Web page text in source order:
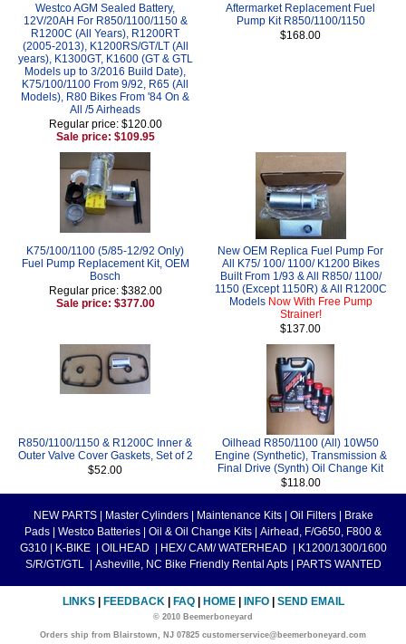
Westco AGM Sealed Battery,
12V/20AH For R850/1100/1150 &
R1200C (All Years), R1200RT
(2005-2013), K1200RS/GT/LT (All
years), K1300GT, K1600 (GT & GTL
Models up to 3/2016 Build Date),
K75/100/1100 From 9/92, R65 (All
Models), R80 Bikes From '84 On &
All /5 Airheads
Regular price: $120.00
Sale price: $109.95
Aftermarket Replacement Fuel
Pump Kit R850/1100/1150
$168.00
K75/100/1100 (5/85-12/92 Only)
Fuel Pump Replacement Kit, OEM
Bosch
Regular price: $382.00
Sale price: $377.00
New OEM Replica Fuel Pump For
All K75/ 100/ 1100/ K1200 Bikes
Built From 1/93 & All R850/ 1100/
1150 (Except 1150R) & All R1200C
Models Now With Free Pump
Strainer!
$137.00
R850/1100/1150 & R1200C Inner &
Outer Valve Cover Gaskets, Set of 2
$52.00
Oilhead R850/1100 (All) 10W50
Engine (Synthetic), Transmission &
Final Drive (Synth) Oil Change Kit
$118.00
NEW PARTS Master Cylinders Maintenance Kits Oil Filters
Brake
Pads
Westco Batteries Oil & Oil Change Kits
Airhead, F/G650, F800 &
G310
K-BIKE OILHEAD HEX/ CAM/ WATERHEAD
K1200/1300/1600
S/R/GT/GTL
Asheville, NC Bike Friendly Rental Apts PARTS WANTED
LINKS FEEDBACK FAQ HOME INFO SEND EMAIL
© 2010 Beemerboneyard
Orders ship from Blairstown, NJ 07825 customerservice@beemerboneyard.com